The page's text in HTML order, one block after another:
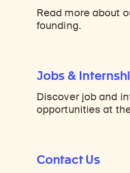
Read more about
founding.
Jobs &
Discover job and
opportunities at
Contact Us